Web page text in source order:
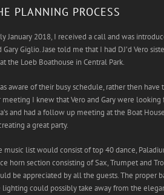
PLANNING PROCESS
January 2018, I received a call and was
Gary Giglio. Jase told me that I had DJ’d Vero
the Loeb Boathouse in Central Park.
aware of their busy schedule, rather then
meeting I knew that Vero and Gary were
and had a follow up meeting at the Boat
a great party.
music list would consist of top 40 dance,
horn section consisting of Sax, Trumpet and
be appreciated by all the guests. The proper
lighting could possibly take away from the